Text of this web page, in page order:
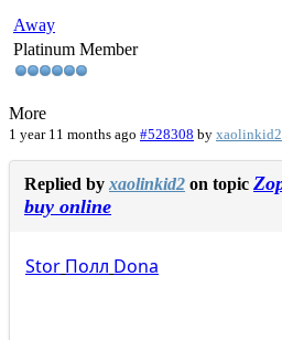
Away
Platinum Member
More
1 year 11 months ago #528308 by xaolinkid2
Replied by xaolinkid2 on topic
buy online
Stor Полл Dona